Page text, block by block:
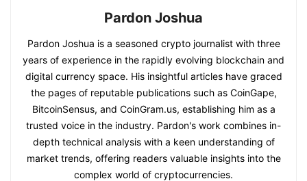
Pardon Joshua
Pardon Joshua is a seasoned crypto journalist with three
years of experience in the rapidly evolving blockchain and
digital currency space. His insightful articles have graced
the pages of reputable publications such as CoinGape,
BitcoinSensus, and CoinGram.us, establishing him as a
trusted voice in the industry. Pardon's work combines in-
depth technical analysis with a keen understanding of
market trends, offering readers valuable insights into the
complex world of cryptocurrencies.